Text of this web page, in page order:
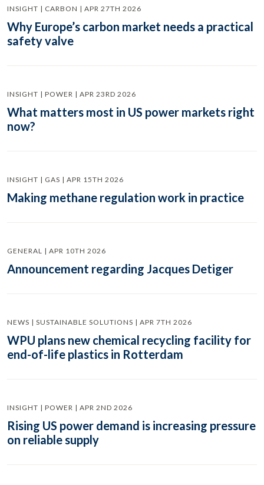
INSIGHT | CARBON | APR 27TH 2026
Why Europe’s carbon market needs a practical
safety valve
INSIGHT | POWER | APR 23RD 2026
What matters most in US power markets right
now?
INSIGHT | GAS | APR 15TH 2026
Making methane regulation work in practice
GENERAL | APR 10TH 2026
Announcement regarding Jacques Detiger
NEWS | SUSTAINABLE SOLUTIONS | APR 7TH 2026
WPU plans new chemical recycling facility for
end-of-life plastics in Rotterdam
INSIGHT | POWER | APR 2ND 2026
Rising US power demand is increasing pressure
on reliable supply